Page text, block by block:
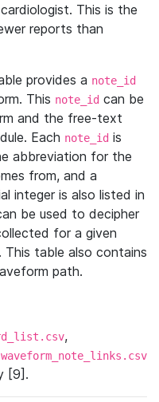
This is the
reports than
provides a note_id
This note_id can be
and the free-text
Each note_id is
abbreviation for the
from, and a
integer is also listed in
be used to decipher
for a given
table also contains
path.
,
waveform_note_links.csv
[9].